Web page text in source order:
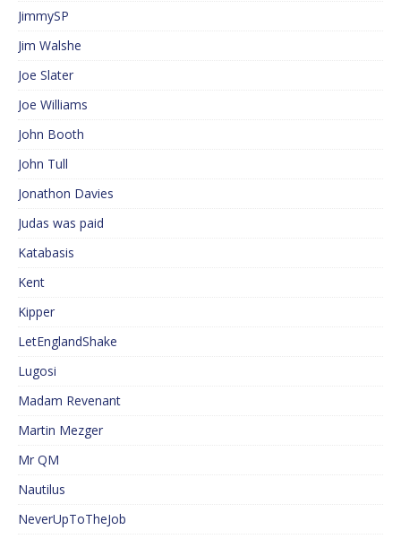
JimmySP
Jim Walshe
Joe Slater
Joe Williams
John Booth
John Tull
Jonathon Davies
Judas was paid
Katabasis
Kent
Kipper
LetEnglandShake
Lugosi
Madam Revenant
Martin Mezger
Mr QM
Nautilus
NeverUpToTheJob